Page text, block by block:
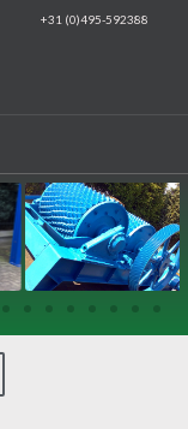
+31 (0)495-592388